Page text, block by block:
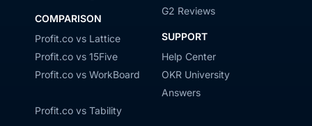
COMPARISON
Profit.co vs Lattice
Profit.co vs 15Five
Profit.co vs WorkBoard
Profit.co vs Tability
G2 Reviews
SUPPORT
Help Center
OKR University
Answers